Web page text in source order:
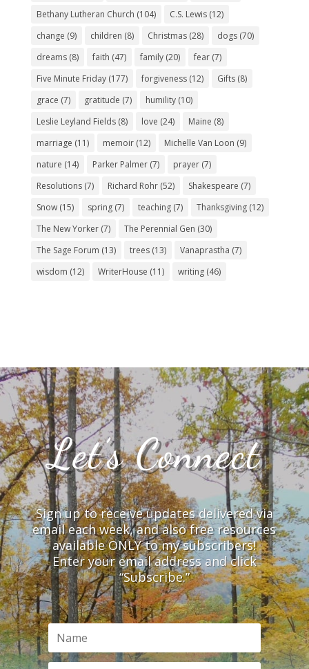
Bethany Lutheran Church (104) C.S. Lewis(12)
change (9) children (8) Christmas(28) dogs(70)
dreams(8) faith (47) family(20) fear(7)
Five Minute Friday(177) forgiveness(12) Gifts(8)
grace (7) gratitude (7) humility(10)
Leslie Leyland Fields(8) love (24) Maine (8)
marriage (11) memoir(12) Michelle Van Loon (9)
nature (14) Parker Palmer(7) prayer(7)
Resolutions(7) Richard Rohr(52) Shakespeare (7)
Snow(15) spring(7) teaching(7) Thanksgiving(12)
The New Yorker(7) The Perennial Gen (30)
The Sage Forum (13) trees(13) Vanaprastha (7)
wisdom (12) WriterHouse (11) writing(46)
Let’s Connect
Sign up to receive updates delivered via
email each week, and also free resources
available ONLY to my subscribers!
Enter your email address and click
“Subscribe.”